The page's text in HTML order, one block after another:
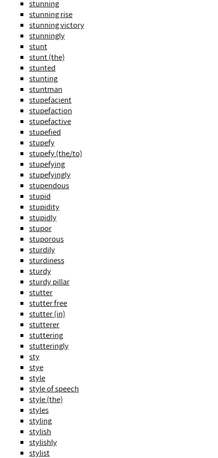
stunning
stunning rise
stunning victory
stunningly
stunt
stunt (the)
stunted
stunting
stuntman
stupefacient
stupefaction
stupefactive
stupefied
stupefy
stupefy (the/to)
stupefying
stupefyingly
stupendous
stupid
stupidity
stupidly
stupor
stuporous
sturdily
sturdiness
sturdy
sturdy pillar
stutter
stutter free
stutter (in)
stutterer
stuttering
stutteringly
sty
stye
style
style of speech
style (the)
styles
styling
stylish
stylishly
stylist